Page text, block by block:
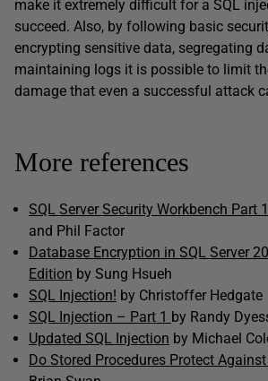
make it extremely difficult for a SQL
succeed. Also, by following basic
encrypting sensitive data, segregating
maintaining logs it is possible to limit
damage that even a successful attack
More references
SQL Server Security Workbench Part 1
and Phil Factor
Database Encryption in SQL Server
Edition by Sung Hsueh
SQL Injection! by Christoffer Hedgate
SQL Injection – Part 1 by Randy
Updated SQL Injection by Michael
Do Stored Procedures Protect